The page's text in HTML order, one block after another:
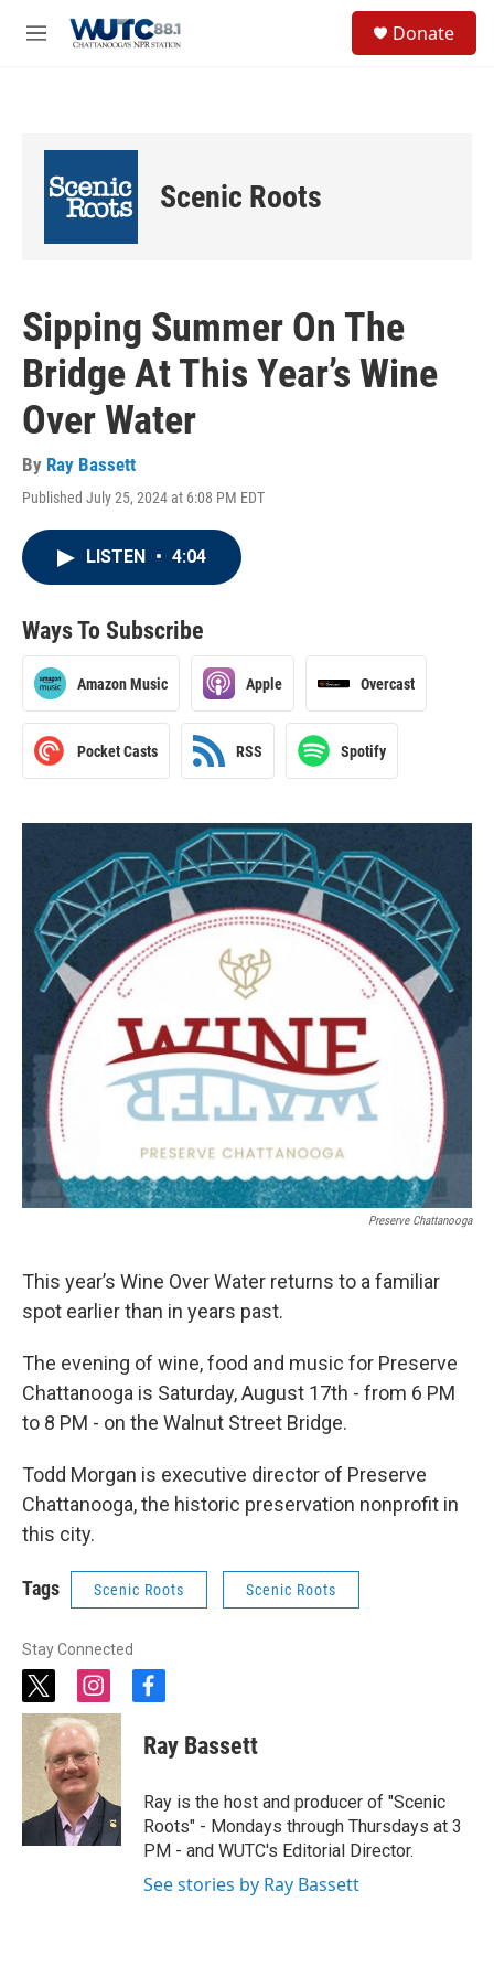
M
Donate
Scenic Roots
Sipping Summer On The
Bridge At This Year’s Wine
Over Water
By Ray Bassett
Published July 25, 2024 at 6:08 PM EDT
LISTEN • 4:04
Ways To Subscribe
Amazon Music Apple Overcast
Pocket Casts RSS Spotify
Preserve Chattanooga
This year’s Wine Over Water returns to a familiar
spot earlier than in years past.
The evening of wine, food and music for Preserve
Chattanooga is Saturday, August 17th - from 6 PM
to 8 PM - on the Walnut Street Bridge.
Todd Morgan is executive director of Preserve
Chattanooga, the historic preservation nonprofit in
this city.
Tags Scenic Roots Scenic Roots
Stay Connected
t
w
i
t
t
e
r
i
n
s
t
a
g
r
a
m
f
c
e
o
o
k
Ray Bassett
Ray is the host and producer of "Scenic
Roots" - Mondays through Thursdays at 3
PM - and WUTC's Editorial Director.
See stories by Ray Bassett